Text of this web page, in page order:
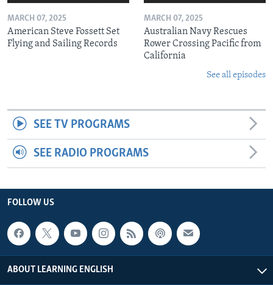
MARCH 07, 2025
American Steve Fossett Set
Flying and Sailing Records
MARCH 07, 2025
Australian Navy Rescues
Rower Crossing Pacific from
California
See all episodes
SEE TV PROGRAMS
SEE RADIO PROGRAMS
FOLLOW US
ABOUT LEARNING ENGLISH